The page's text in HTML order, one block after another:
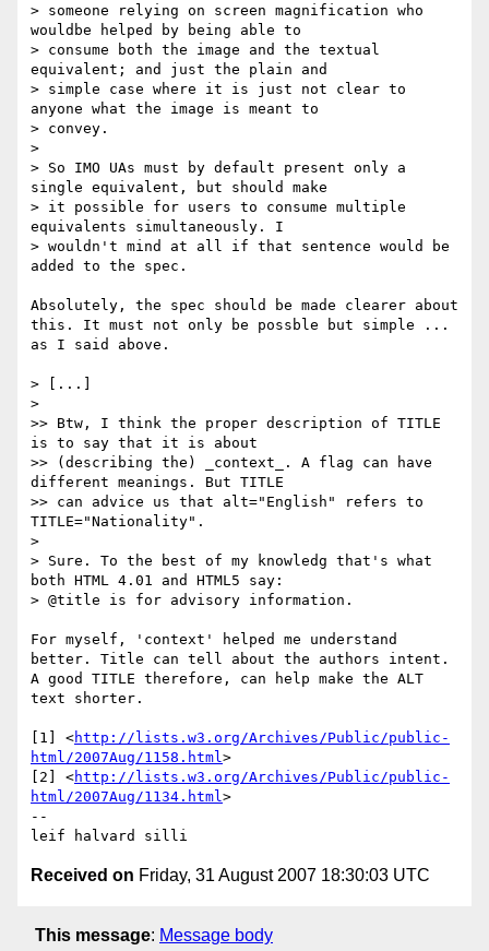
> someone relying on screen magnification who
wouldbe helped by being able to
> consume both the image and the textual
equivalent; and just the plain and
> simple case where it is just not clear to
anyone what the image is meant to
> convey.
>
> So IMO UAs must by default present only a
single equivalent, but should make
> it possible for users to consume multiple
equivalents simultaneously. I
> wouldn't mind at all if that sentence would be
added to the spec.
Absolutely, the spec should be made clearer about
this. It must not only be possble but simple ...
as I said above.
> [...]
>
>> Btw, I think the proper description of TITLE
is to say that it is about
>> (describing the) _context_. A flag can have
different meanings. But TITLE
>> can advice us that alt="English" refers to
TITLE="Nationality".
>
> Sure. To the best of my knowledg that's what
both HTML 4.01 and HTML5 say:
> @title is for advisory information.
For myself, 'context' helped me understand
better. Title can tell about the authors intent.
A good TITLE therefore, can help make the ALT
text shorter.
[1] <http://lists.w3.org/Archives/Public/public-
html/2007Aug/1158.html>
[2] <http://lists.w3.org/Archives/Public/public-
html/2007Aug/1134.html>
--
Received on Friday, 31 August 2007 18:30:03 UTC
This message: Message body